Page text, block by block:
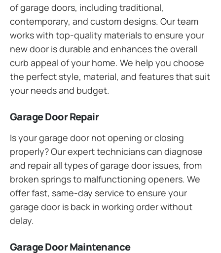
of garage doors, including traditional,
contemporary, and custom designs. Our team
works with top-quality materials to ensure your
new door is durable and enhances the overall
curb appeal of your home. We help you choose
the perfect style, material, and features that suit
your needs and budget.
Garage Door Repair
Is your garage door not opening or closing
properly? Our expert technicians can diagnose
and repair all types of garage door issues, from
broken springs to malfunctioning openers. We
offer fast, same-day service to ensure your
garage door is back in working order without
delay.
Garage Door Maintenance